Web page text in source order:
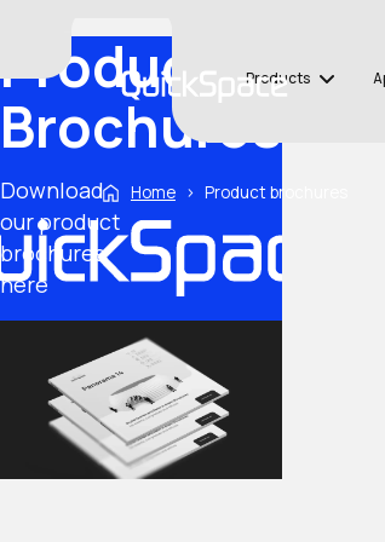
Products
Product
Brochures
Download
our product
brochures
here
Home › Product brochures